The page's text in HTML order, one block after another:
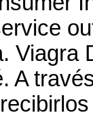
Viagra
A